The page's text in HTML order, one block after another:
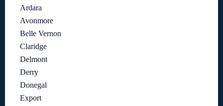
Ardara
Avonmore
Belle Vernon
Claridge
Delmont
Derry
Donegal
Export